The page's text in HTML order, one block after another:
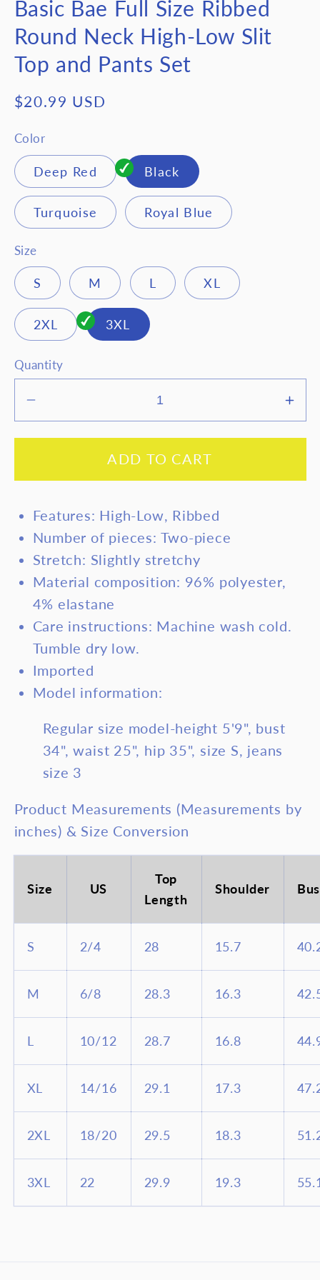
Basic Bae Full Size Ribbed
Round Neck High-Low Slit
Top and Pants Set
Regular
$20.99 USD
Color
Deep Red Black
Turquoise Royal Blue
Size
S M L XL
2XL 3XL
Quantity
quantity
Bae
Size
Ribbed
Round
Neck
High-
Low
Slit
Top
and
Pants
Bae
ADD TO CART
Features: High-Low, Ribbed
Number of pieces: Two-piece
Stretch: Slightly stretchy
Material composition: 96% polyester,
4% elastane
Care instructions: Machine wash cold.
Tumble dry low.
Imported
Model information:
Regular size model-height 5'9", bust
34", waist 25", hip 35", size S, jeans
size 3
Product Measurements (Measurements by
inches) & Size Conversion
Size US
Top
Length
Shoulder
S 2/4 28 15.7
M 6/8 28.3 16.3
L 10/12 28.7 16.8
XL 14/16 29.1 17.3
2XL 18/20 29.5 18.3
3XL 22 29.9 19.3